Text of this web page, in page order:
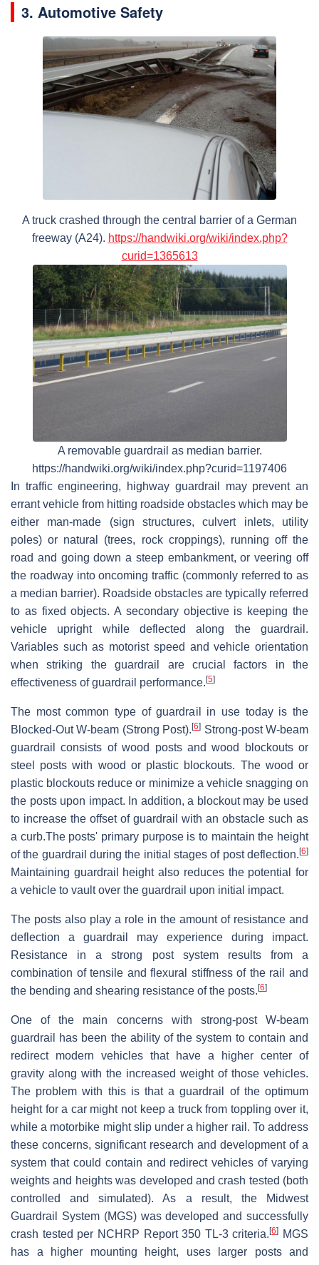
3. Automotive Safety
A truck crashed through the central barrier of a German
freeway (A24). https://handwiki.org/wiki/index.php?
curid=1365613
A removable guardrail as median barrier.
https://handwiki.org/wiki/index.php?curid=1197406
In traffic engineering, highway guardrail may prevent an
errant vehicle from hitting roadside obstacles which may be
either man-made (sign structures, culvert inlets, utility
poles) or natural (trees, rock croppings), running off the
road and going down a steep embankment, or veering off
the roadway into oncoming traffic (commonly referred to as
a median barrier). Roadside obstacles are typically referred
to as fixed objects. A secondary objective is keeping the
vehicle upright while deflected along the guardrail.
Variables such as motorist speed and vehicle orientation
when striking the guardrail are crucial factors in the
effectiveness of guardrail performance.[5]
The most common type of guardrail in use today is the
Blocked-Out W-beam (Strong Post).[6] Strong-post W-beam
guardrail consists of wood posts and wood blockouts or
steel posts with wood or plastic blockouts. The wood or
plastic blockouts reduce or minimize a vehicle snagging on
the posts upon impact. In addition, a blockout may be used
to increase the offset of guardrail with an obstacle such as
a curb.The posts' primary purpose is to maintain the height
of the guardrail during the initial stages of post deflection.[6]
Maintaining guardrail height also reduces the potential for
a vehicle to vault over the guardrail upon initial impact.
The posts also play a role in the amount of resistance and
deflection a guardrail may experience during impact.
Resistance in a strong post system results from a
combination of tensile and flexural stiffness of the rail and
the bending and shearing resistance of the posts.[6]
One of the main concerns with strong-post W-beam
guardrail has been the ability of the system to contain and
redirect modern vehicles that have a higher center of
gravity along with the increased weight of those vehicles.
The problem with this is that a guardrail of the optimum
height for a car might not keep a truck from toppling over it,
while a motorbike might slip under a higher rail. To address
these concerns, significant research and development of a
system that could contain and redirect vehicles of varying
weights and heights was developed and crash tested (both
controlled and simulated). As a result, the Midwest
Guardrail System (MGS) was developed and successfully
crash tested per NCHRP Report 350 TL-3 criteria.[6] MGS
has a higher mounting height, uses larger posts and